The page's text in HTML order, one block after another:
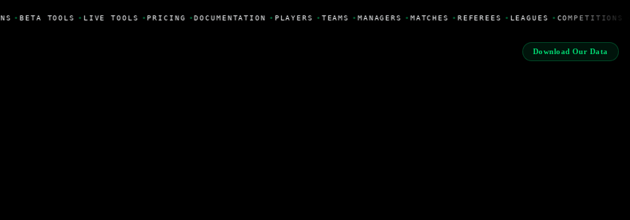
• BETA TOOLS • LIVE TOOLS •PRICING •DOCUMENTATION • PLAYERS •TEAMS •MANAGERS •MATCHES • REFEREES • LEAGUES • COMPETITIONS
Download Our Data